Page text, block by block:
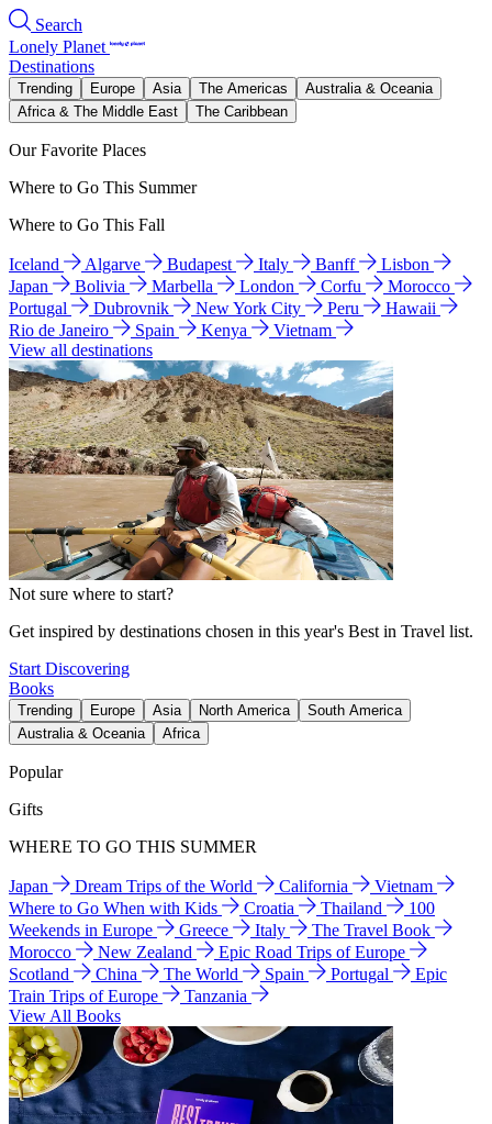
Search
Lonely Planet
Destinations
Trending Europe Asia The Americas
Australia & Oceania
Africa & The Middle East
The Caribbean
Our Favorite Places
Where to Go This Summer
Where to Go This Fall
Iceland Algarve Budapest Italy Banff
Lisbon
Japan
Bolivia Marbella London Corfu
Morocco
Portugal
Dubrovnik New York City Peru
Hawaii
Rio de Janeiro
Spain Kenya
Vietnam
View all destinations
Not sure where to start?
Get inspired by destinations chosen in this year's Best in Travel list.
Start Discovering
Books
Trending Europe Asia North America
South America
Australia & Oceania
Africa
Popular
Gifts
WHERE TO GO THIS SUMMER
Japan Dream Trips of the World California
Vietnam
Where to Go When with Kids
Croatia Thailand
100
Weekends in Europe
Greece Italy
The Travel Book
Morocco
New Zealand
Epic Road Trips of Europe
Scotland
China The World Spain Portugal
Epic
Train Trips of Europe
Tanzania
View All Books